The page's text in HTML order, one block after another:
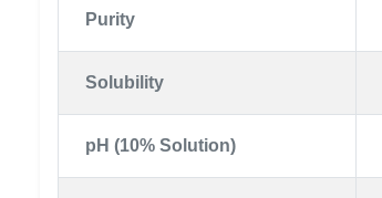
Purity
Solubility
pH (10% Solution)